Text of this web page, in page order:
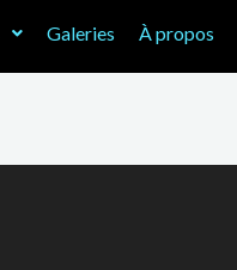
Galeries À propos